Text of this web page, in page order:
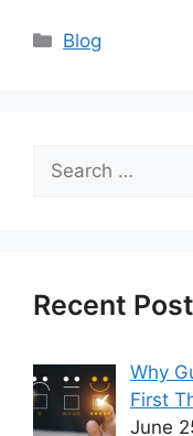
Categories
Blog
Search
for:
Recent
Why
First
June